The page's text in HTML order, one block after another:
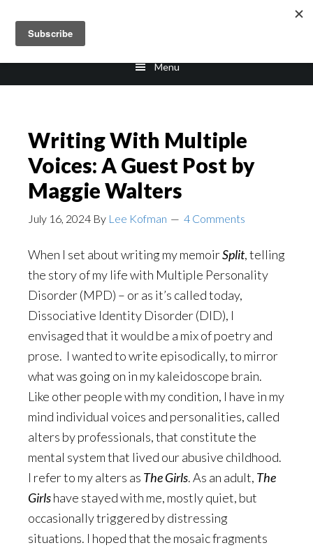
main
footer
Menu
Writing With Multiple
Voices: A Guest Post by
Maggie Walters
July 16, 2024 By Lee Kofman 4 Comments
When I set about writing my memoirSplit, telling
the story of my life with Multiple Personality
Disorder (MPD) – or as it’s called today,
Dissociative Identity Disorder (DID), I
envisaged that it would be a mix of poetry and
prose. I wanted to write episodically, to mirror
what was going on in my kaleidoscope brain.
Like other people with my condition, I have in my
mind individual voices and personalities, called
alters by professionals, that constitute the
mental system that lived our abusive childhood.
I refer to my alters as The Girls. As an adult, The
Girlshave stayed with me, mostly quiet, but
occasionally triggered by distressing
situations. I hoped that the mosaic fragments